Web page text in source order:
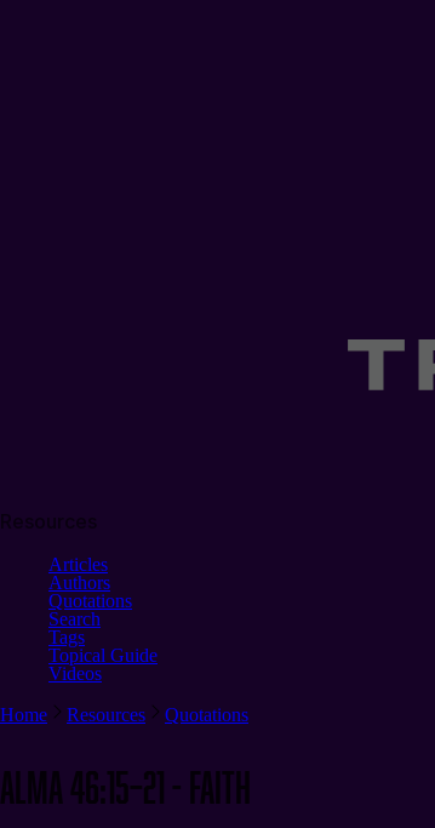
Articles
Authors
Quotations
Search
Tags
Topical Guide
Videos
Home
Resources Quotations
Alma 46:15–21 - Faith